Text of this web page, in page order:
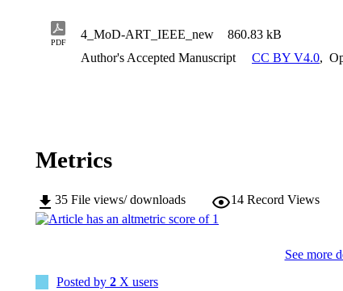
PDF
4_MoD-ART_IEEE_new 860.83 kB
Author's Accepted Manuscript
CC BY V4.0,
Metrics
35 File views/ downloads 14 Record Views
See more
Posted by 2 X users